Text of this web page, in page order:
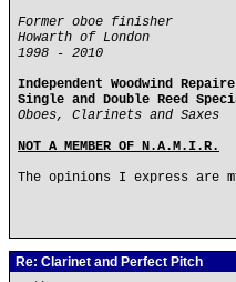
Former oboe finisher
Howarth of London
1998 - 2010
Independent Woodwind
Single and Double Reed
Oboes, Clarinets and Saxes
NOT A MEMBER OF N.A.M.I.R.
The opinions I express are
Re: Clarinet and Perfect Pitch